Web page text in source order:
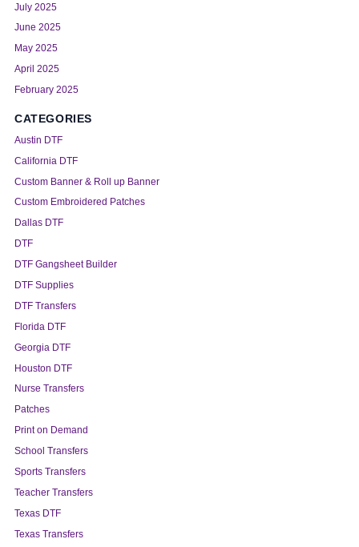
July 2025
June 2025
May 2025
April 2025
February 2025
CATEGORIES
Austin DTF
California DTF
Custom Banner & Roll up Banner
Custom Embroidered Patches
Dallas DTF
DTF
DTF Gangsheet Builder
DTF Supplies
DTF Transfers
Florida DTF
Georgia DTF
Houston DTF
Nurse Transfers
Patches
Print on Demand
School Transfers
Sports Transfers
Teacher Transfers
Texas DTF
Texas Transfers